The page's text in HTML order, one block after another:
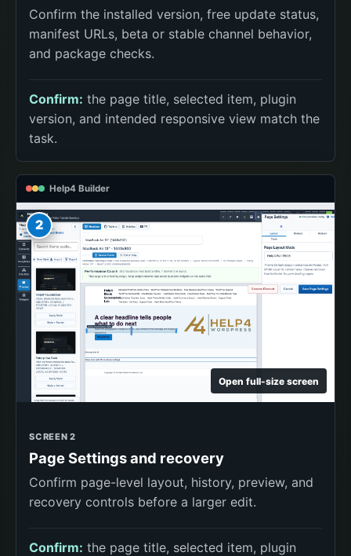
Confirm the installed version, free update status,
manifest URLs, beta or stable channel behavior,
and package checks.
Confirm: the page title, selected item, plugin
version, and intended responsive view match the
task.
Help4 Builder
2
Open full-size screen
SCREEN 2
Page Settings and recovery
Confirm page-level layout, history, preview, and
recovery controls before a larger edit.
Confirm: the page title, selected item, plugin